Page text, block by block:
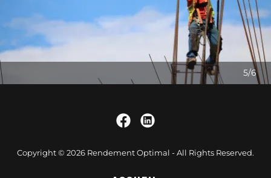
5/6
Copyright © 2026 Rendement Optimal - All Rights Reserved.